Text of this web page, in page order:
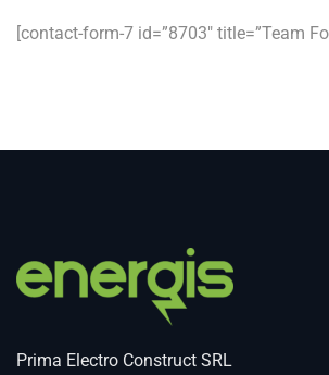
[contact-form-7 id=”8703″ title=”Team
Prima Electro Construct SRL